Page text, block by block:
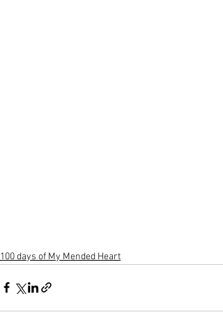
100 days of My Mended Heart